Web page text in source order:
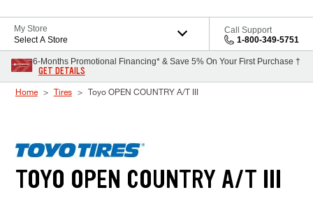
My Store
Select A Store
Call Support
1-800-349-5751
6-Months Promotional Financing* & Save 5% On Your First Purchase †
GET DETAILS
Home Tires Toyo OPEN COUNTRY A/T III
TOYO OPEN COUNTRY A/T III